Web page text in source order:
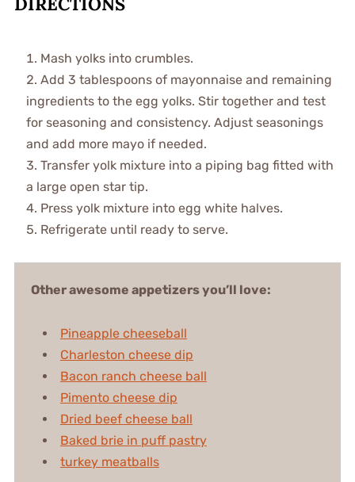
Mash yolks into crumbles.
Add 3 tablespoons of mayonnaise and remaining
ingredients to the egg yolks. Stir together and test
for seasoning and consistency. Adjust seasonings
and add more mayo if needed.
Transfer yolk mixture into a piping bag fitted with
a large open star tip.
Press yolk mixture into egg white halves.
Refrigerate until ready to serve.
Other awesome appetizers you’ll love:
Pineapple cheeseball
Charleston cheese dip
Bacon ranch cheese ball
Pimento cheese dip
Dried beef cheese ball
Baked brie in puff pastry
turkey meatballs